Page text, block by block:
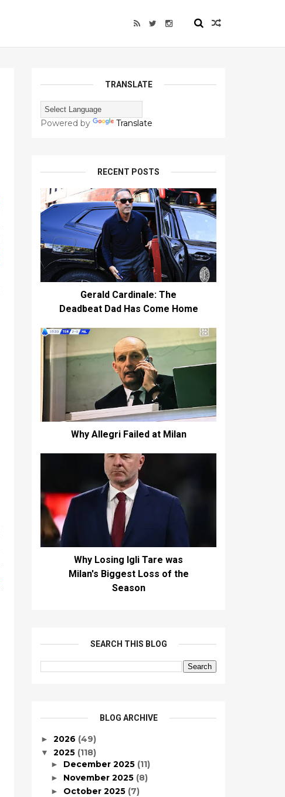
TRANSLATE
Powered by Translate
RECENT POSTS
Gerald Cardinale: The
Deadbeat Dad Has Come Home
Why Allegri Failed at Milan
Why Losing Igli Tare was
Milan's Biggest Loss of the
Season
SEARCH THIS BLOG
BLOG ARCHIVE
► 2026 (49)
▼ 2025 (118)
► December 2025 (11)
► November 2025 (8)
► October 2025 (7)